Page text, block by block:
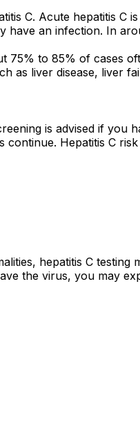
C. Acute hepatitis C
an infection. In
75% to 85% of cases
as liver disease, liver
is advised if you
Hepatitis C
hepatitis C testing
the virus, you may